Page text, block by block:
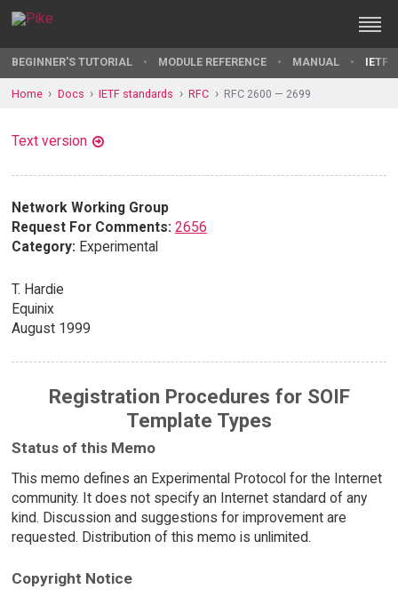
BEGINNER'S TUTORIAL MODULE REFERENCE MANUAL IETF
Home Docs IETF standards RFC RFC 2600 — 2699
Text version
Network Working Group
Request For Comments: 2656
Category: Experimental
T. Hardie
Equinix
August 1999
Registration Procedures for SOIF
Template Types
Status of this Memo
This memo defines an Experimental Protocol for the Internet
community. It does not specify an Internet standard of any
kind. Discussion and suggestions for improvement are
requested. Distribution of this memo is unlimited.
Copyright Notice